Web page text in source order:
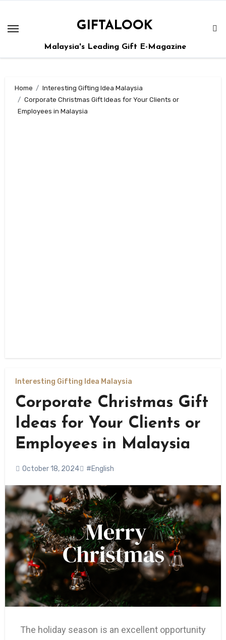
GIFTALOOK
Malaysia's Leading Gift E-Magazine
Home
Interesting Gifting Idea Malaysia
Corporate Christmas Gift Ideas for Your Clients or
Employees in Malaysia
Interesting Gifting Idea Malaysia
Corporate Christmas Gift
Ideas for Your Clients or
Employees in Malaysia
October 18, 2024 #English
The holiday season is an excellent opportunity